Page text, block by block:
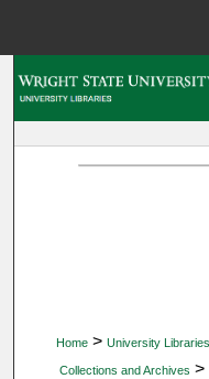
Home > University Libraries
Collections and Archives >